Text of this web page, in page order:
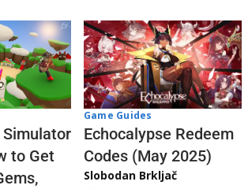
Simulator
to Get
Game Guides
Echocalypse Redeem
Codes (May 2025)
Slobodan Brkljač